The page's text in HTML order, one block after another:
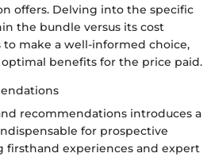
offers. Delving into the specific
the bundle versus its cost
make a well-informed choice,
benefits for the price paid.
recommendations introduces a
for prospective
firsthand experiences and expert